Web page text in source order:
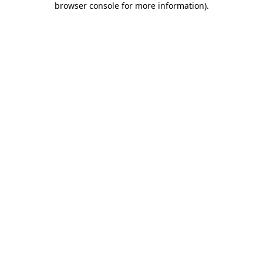
browser console for more information).